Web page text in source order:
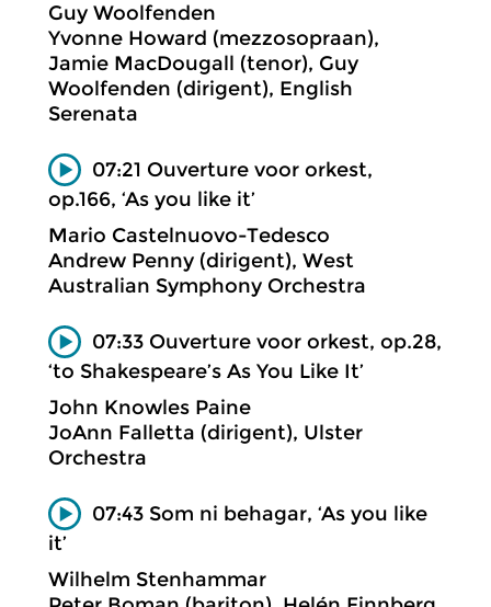
Guy Woolfenden
Yvonne Howard (mezzosopraan),
Jamie MacDougall (tenor), Guy
Woolfenden (dirigent), English
Serenata
07:21 Ouverture voor orkest,
op.166, ‘As you like it’
Mario Castelnuovo-Tedesco
Andrew Penny (dirigent), West
Australian Symphony Orchestra
07:33 Ouverture voor orkest, op.28,
‘to Shakespeare’s As You Like It’
John Knowles Paine
JoAnn Falletta (dirigent), Ulster
Orchestra
07:43 Som ni behagar, ‘As you like
it’
Wilhelm Stenhammar